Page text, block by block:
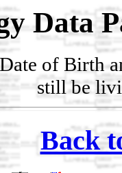
Data
of Birth
still be
Back